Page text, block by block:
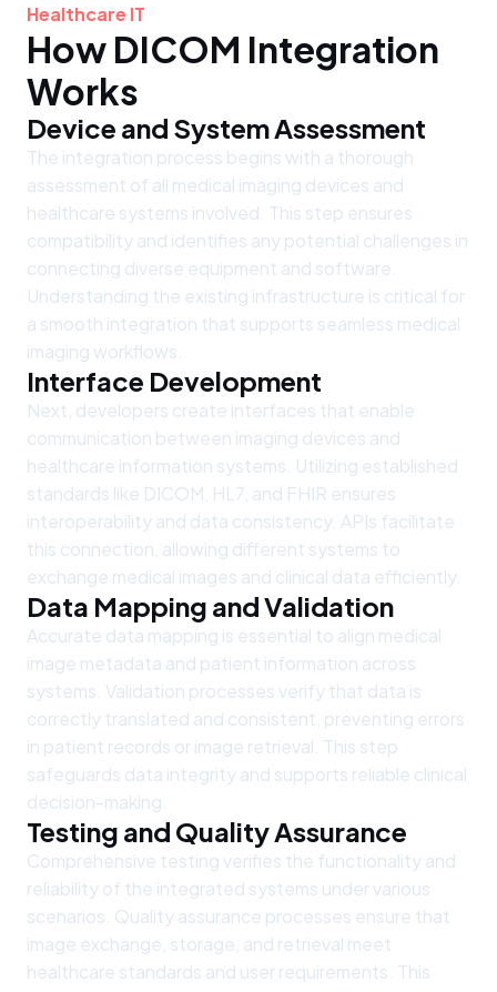
Healthcare IT
How DICOM Integration
Works
Device and System Assessment
The integration process begins with a thorough
assessment of all medical imaging devices and
healthcare systems involved. This step ensures
compatibility and identifies any potential challenges in
connecting diverse equipment and software.
Understanding the existing infrastructure is critical for
a smooth integration that supports seamless medical
imaging workflows.
Interface Development
Next, developers create interfaces that enable
communication between imaging devices and
healthcare information systems. Utilizing established
standards like DICOM, HL7, and FHIR ensures
interoperability and data consistency. APIs facilitate
this connection, allowing different systems to
exchange medical images and clinical data efficiently.
Data Mapping and Validation
Accurate data mapping is essential to align medical
image metadata and patient information across
systems. Validation processes verify that data is
correctly translated and consistent, preventing errors
in patient records or image retrieval. This step
safeguards data integrity and supports reliable clinical
decision-making.
Testing and Quality Assurance
Comprehensive testing verifies the functionality and
reliability of the integrated systems under various
scenarios. Quality assurance processes ensure that
image exchange, storage, and retrieval meet
healthcare standards and user requirements. This